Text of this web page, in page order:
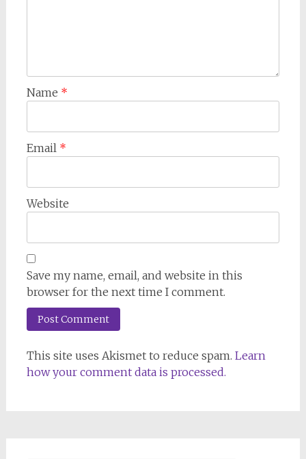
Name *
Email *
Website
Save my name, email, and website in this
browser for the next time I comment.
This site uses Akismet to reduce spam. Learn
how your comment data is processed.